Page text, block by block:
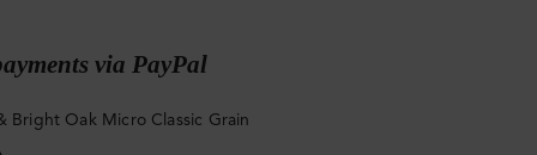
via PayPal
Bright Oak Micro Classic Grain